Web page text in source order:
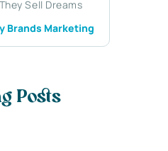
Sell Dreams
Brands Marketing
Posts